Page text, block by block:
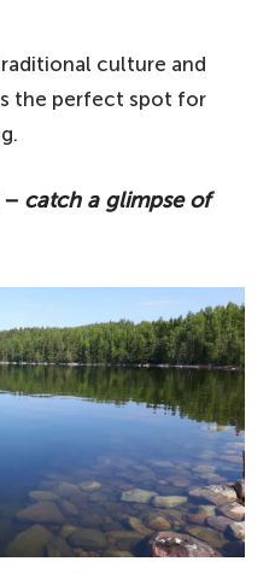
culture and
the perfect spot for
− catch a glimpse of